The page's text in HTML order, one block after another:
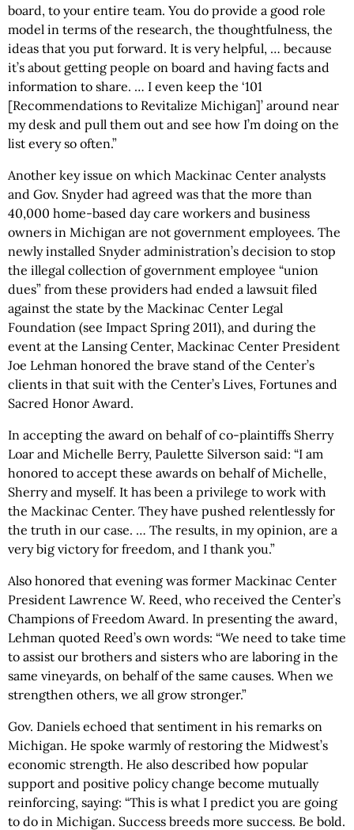
board, to your entire team. You do provide a good role
model in terms of the research, the thoughtfulness, the
ideas that you put forward. It is very helpful, … because
it’s about getting people on board and having facts and
information to share. … I even keep the ‘101
[Recommendations to Revitalize Michigan]’ around near
my desk and pull them out and see how I’m doing on the
list every so often.”
Another key issue on which Mackinac Center analysts
and Gov. Snyder had agreed was that the more than
40,000 home-based day care workers and business
owners in Michigan are not government employees. The
newly installed Snyder administration’s decision to stop
the illegal collection of government employee “union
dues” from these providers had ended a lawsuit filed
against the state by the Mackinac Center Legal
Foundation (see Impact Spring 2011), and during the
event at the Lansing Center, Mackinac Center President
Joe Lehman honored the brave stand of the Center’s
clients in that suit with the Center’s Lives, Fortunes and
Sacred Honor Award.
In accepting the award on behalf of co-plaintiffs Sherry
Loar and Michelle Berry, Paulette Silverson said: “I am
honored to accept these awards on behalf of Michelle,
Sherry and myself. It has been a privilege to work with
the Mackinac Center. They have pushed relentlessly for
the truth in our case. … The results, in my opinion, are a
very big victory for freedom, and I thank you.”
Also honored that evening was former Mackinac Center
President Lawrence W. Reed, who received the Center’s
Champions of Freedom Award. In presenting the award,
Lehman quoted Reed’s own words: “We need to take time
to assist our brothers and sisters who are laboring in the
same vineyards, on behalf of the same causes. When we
strengthen others, we all grow stronger.”
Gov. Daniels echoed that sentiment in his remarks on
Michigan. He spoke warmly of restoring the Midwest’s
economic strength. He also described how popular
support and positive policy change become mutually
reinforcing, saying: “This is what I predict you are going
to do in Michigan. Success breeds more success. Be bold.